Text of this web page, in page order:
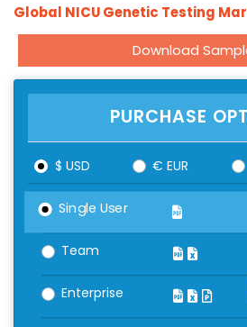
Global NICU Genetic Testing
Download
PURCHASE
$ USD € EUR
Single User
Team
Enterprise